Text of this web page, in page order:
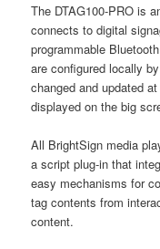
The DTAG100-PRO is
connects to digital
programmable
are configured locally
changed and updated
displayed on the big
All BrightSign media
a script plug-in that
easy mechanisms for
tag contents from
content.